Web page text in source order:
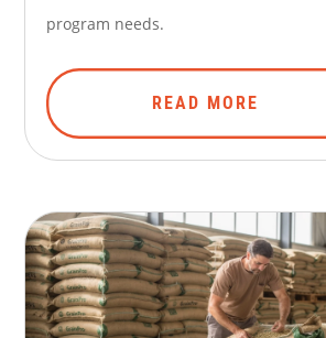
program needs.
READ MORE